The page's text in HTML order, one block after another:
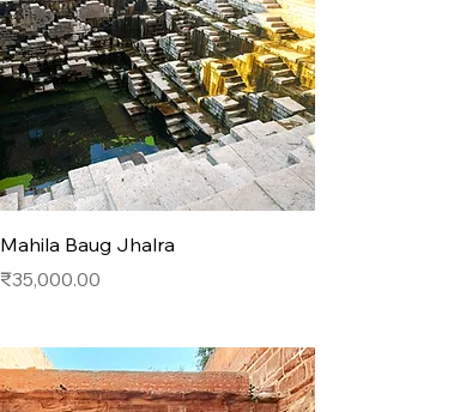
Quick View
Mahila Baug Jhalra
Price
₹35,000.00